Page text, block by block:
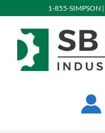
1-855-SIMPSON |